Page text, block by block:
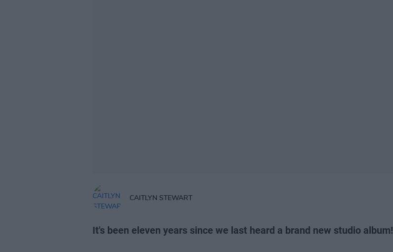
CAITLYN STEWART
It's been eleven years since we last heard a brand new studio album!